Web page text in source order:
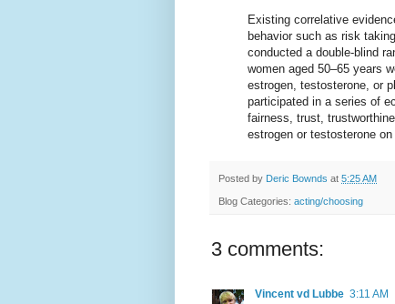
Existing correlative
behavior such as risk
conducted a double-blind
women aged 50–65 years
estrogen, testosterone, or
participated in a series of
fairness, trust,
estrogen or testosterone
Posted by Deric Bownds at 5:25 AM
Blog Categories: acting/choosing
3 comments:
Vincent vd Lubbe 3:11 AM